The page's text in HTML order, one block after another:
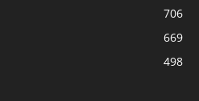
706
669
498